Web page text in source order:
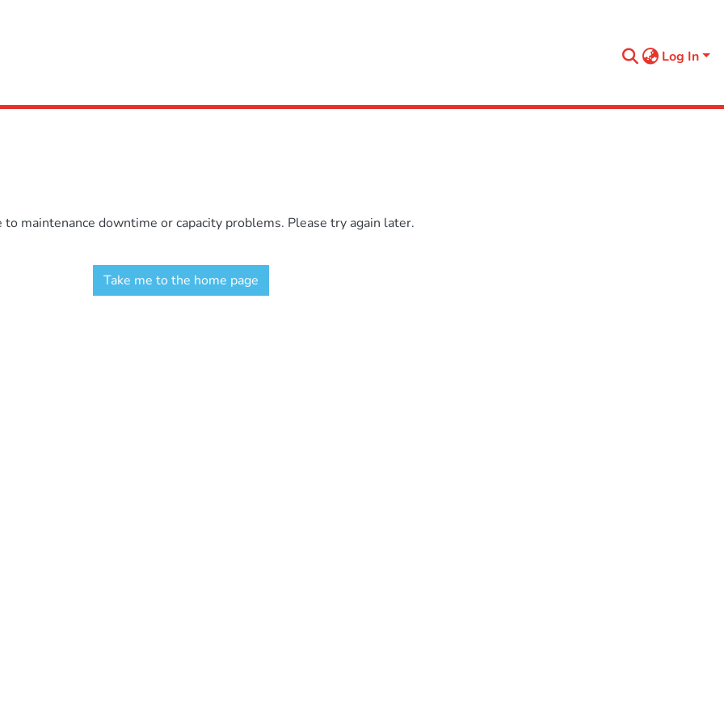
Log In
maintenance downtime or capacity problems. Please try again later.
Take me to the home page